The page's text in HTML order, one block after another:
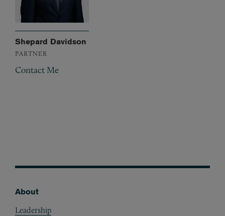
Shepard Davidson
PARTNER
Contact Me
About
Leadership